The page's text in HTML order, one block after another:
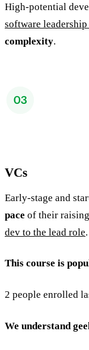
High-potential
software
complexity.
VCs
Early-stage and
pace of their
dev to the lead role.
This course is
2 people enrolled
We understand